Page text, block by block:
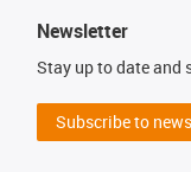
Newsletter
Stay up to date and
Subscribe to